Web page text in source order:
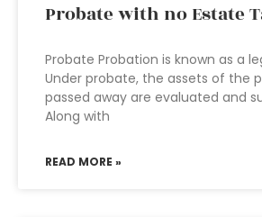
Probate with no Estate
Probate Probation is known as a
Under probate, the assets of the
passed away are evaluated and
Along with
READ MORE »